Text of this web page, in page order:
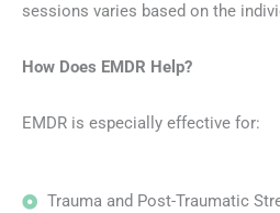
sessions varies based on the
How Does EMDR Help?
EMDR is especially effective for:
Trauma and Post-Traumatic